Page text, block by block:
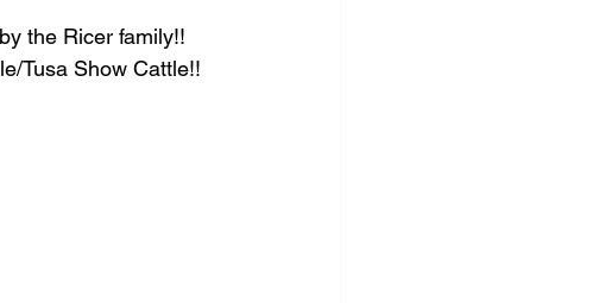
the Ricer family!!
Tusa Show Cattle!!